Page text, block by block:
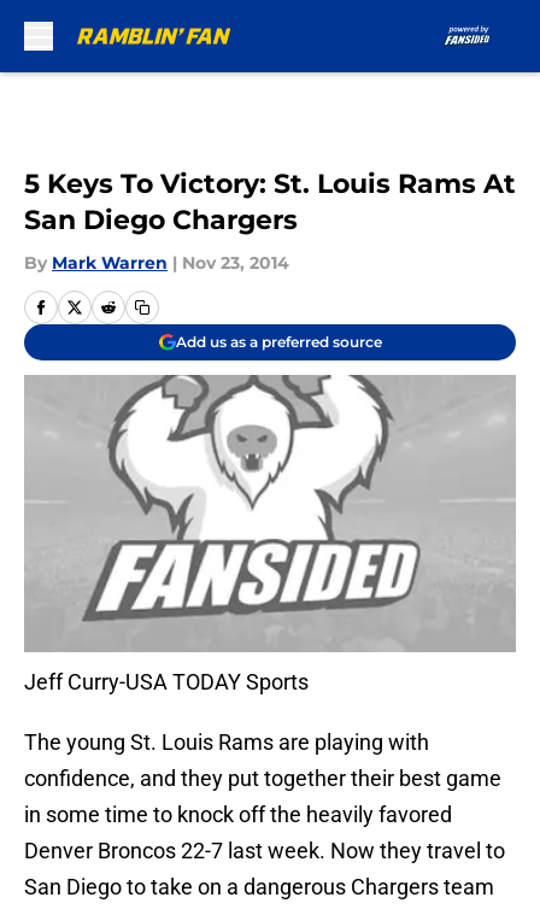
5 Keys To Victory: St. Louis Rams At
San Diego Chargers
By Mark Warren | Nov 23, 2014
Add us as a preferred source
Jeff Curry-USA TODAY Sports
The young St. Louis Rams are playing with
confidence, and they put together their best game
in some time to knock off the heavily favored
Denver Broncos 22-7 last week. Now they travel to
San Diego to take on a dangerous Chargers team